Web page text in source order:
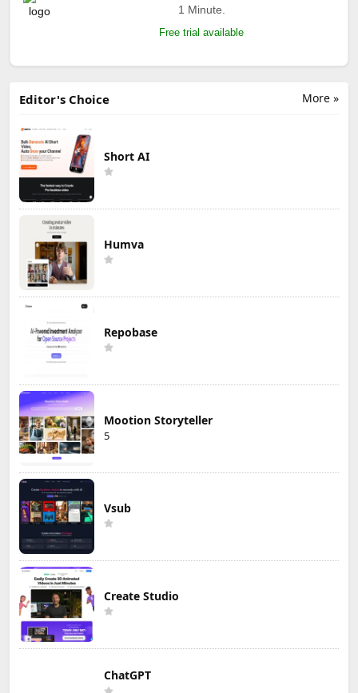
1 Minute.
Free trial available
More »
Editor's Choice
Short AI
Humva
Repobase
Mootion Storyteller
5
Vsub
Create Studio
ChatGPT